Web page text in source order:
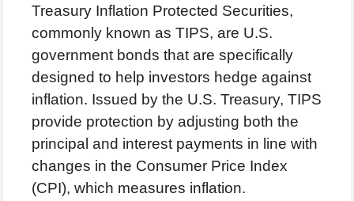
Treasury Inflation Protected Securities,
commonly known as TIPS, are U.S.
government bonds that are specifically
designed to help investors hedge against
inflation. Issued by the U.S. Treasury, TIPS
provide protection by adjusting both the
principal and interest payments in line with
changes in the Consumer Price Index
(CPI), which measures inflation.